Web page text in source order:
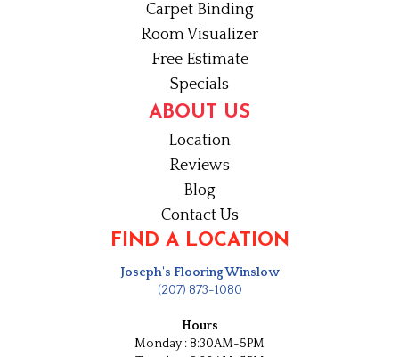
Carpet Binding
Room Visualizer
Free Estimate
Specials
ABOUT US
Location
Reviews
Blog
Contact Us
FIND A LOCATION
Joseph's Flooring Winslow
(207) 873-1080
Hours
Monday : 8:30AM-5PM